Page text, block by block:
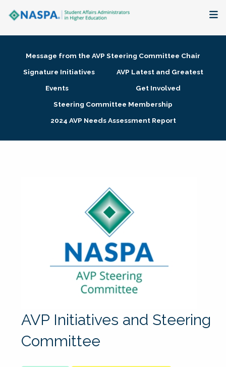
Membership + Communities
Research + Publications
Message from the AVP Steering Committee Chair
Signature Initiatives
AVP Latest and Greatest
Events
Get Involved
Steering Committee Membership
2024 AVP Needs Assessment Report
AVP Initiatives and Steering
Committee